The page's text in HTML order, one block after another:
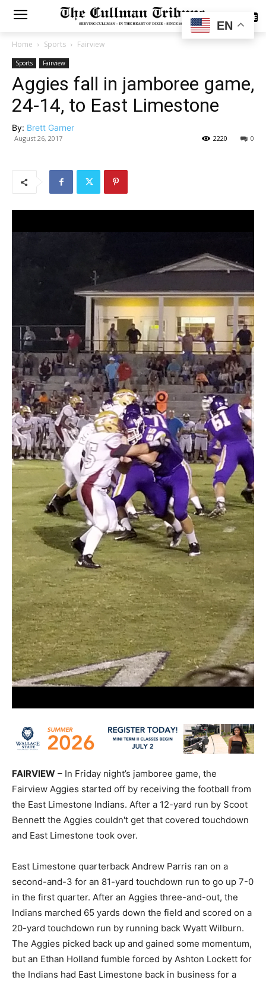
SUBSCRIBE
Home Sports Fairview
Sports Fairview
Aggies fall in jamboree game,
24-14, to East Limestone
By: Brett Garner
August 26, 2017 0
2220
FAIRVIEW – In Friday night’s jamboree game, the
Fairview Aggies started off by receiving the football from
the East Limestone Indians. After a 12-yard run by Scoot
Bennett the Aggies couldn't get that covered touchdown
and East Limestone took over.
East Limestone quarterback Andrew Parris ran on a
second-and-3 for an 81-yard touchdown run to go up 7-0
in the first quarter. After an Aggies three-and-out, the
Indians marched 65 yards down the field and scored on a
20-yard touchdown run by running back Wyatt Wilburn.
The Aggies picked back up and gained some momentum,
but an Ethan Holland fumble forced by Ashton Lockett for
the Indians had East Limestone back in business for a
EN